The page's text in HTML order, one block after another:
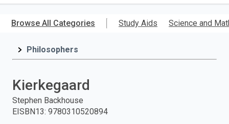
main
ISBN,
Title,
and
press
Browse All Categories Study Aids Science and
Philosophers
Kierkegaard
Stephen Backhouse
EISBN13: 9780310520894